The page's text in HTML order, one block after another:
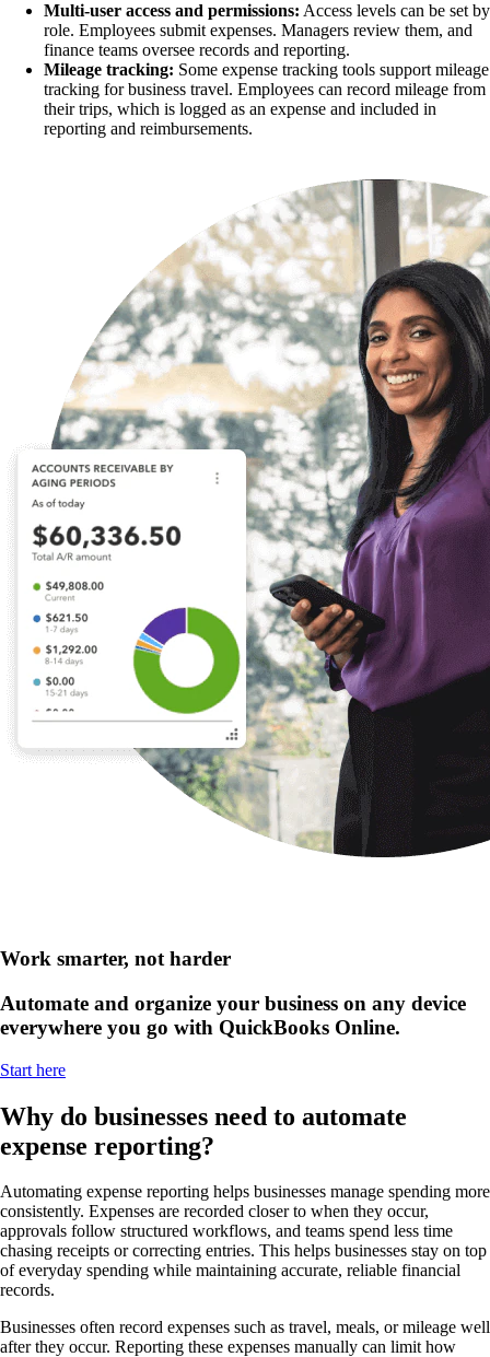
Multi-user access and permissions: Access levels can be set by
role. Employees submit expenses. Managers review them, and
finance teams oversee records and reporting.
Mileage tracking: Some expense tracking tools support mileage
tracking for business travel. Employees can record mileage from
their trips, which is logged as an expense and included in
reporting and reimbursements.
Work smarter, not harder
Automate and organize your business on any device
everywhere you go with QuickBooks Online.
Start here
Why do businesses need to automate
expense reporting?
Automating expense reporting helps businesses manage spending more
consistently. Expenses are recorded closer to when they occur,
approvals follow structured workflows, and teams spend less time
chasing receipts or correcting entries. This helps businesses stay on top
of everyday spending while maintaining accurate, reliable financial
records.
Businesses often record expenses such as travel, meals, or mileage well
after they occur. Reporting these expenses manually can limit how